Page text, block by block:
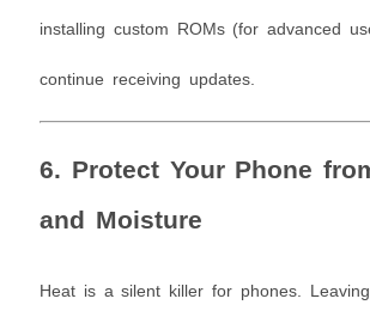
installing custom ROMs (for advanced
continue receiving updates.
6. Protect Your Phone
and Moisture
Heat is a silent killer for phones.